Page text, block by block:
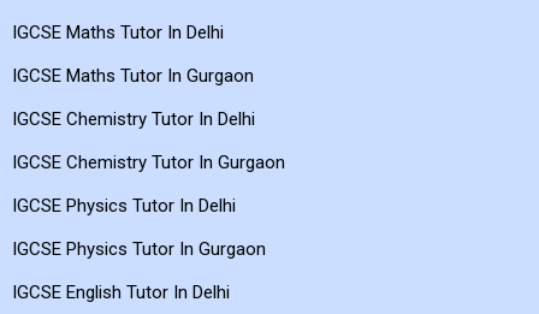
IGCSE Maths Tutor In Delhi
IGCSE Maths Tutor In Gurgaon
IGCSE Chemistry Tutor In Delhi
IGCSE Chemistry Tutor In Gurgaon
IGCSE Physics Tutor In Delhi
IGCSE Physics Tutor In Gurgaon
IGCSE English Tutor In Delhi